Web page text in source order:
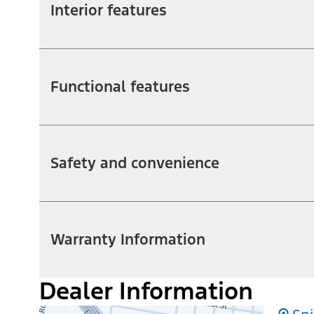
Interior features
Functional features
Safety and convenience
Warranty Information
Dealer Information